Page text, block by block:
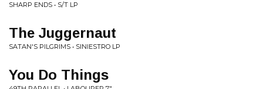
SHARP ENDS • S/T LP
The Juggernaut
SATAN'S PILGRIMS • SINIESTRO LP
You Do Things